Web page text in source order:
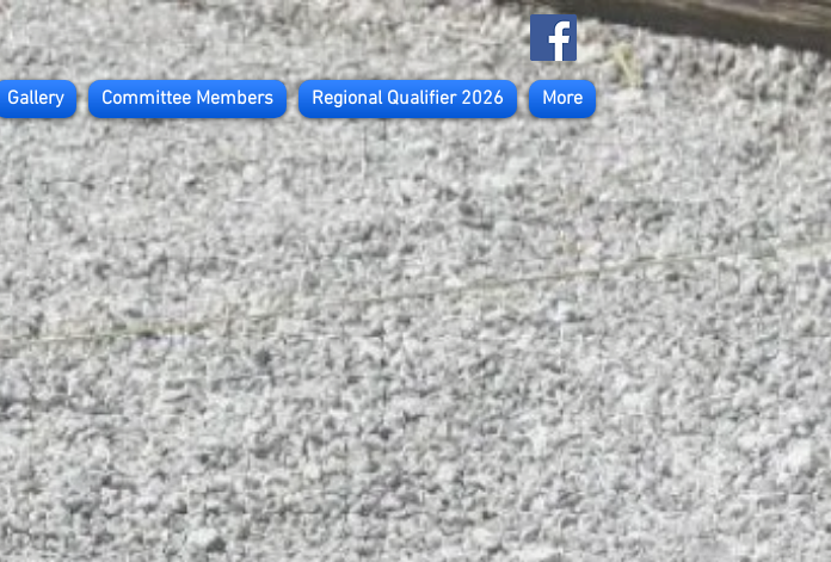
Gallery Committee Members Regional Qualifier 2026 More